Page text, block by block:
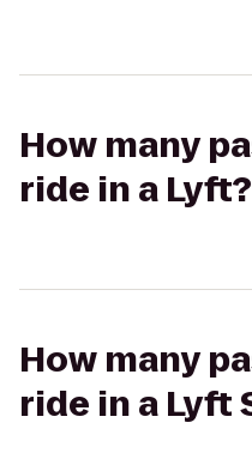
How many
ride in a Lyft?
How many
ride in a Lyft